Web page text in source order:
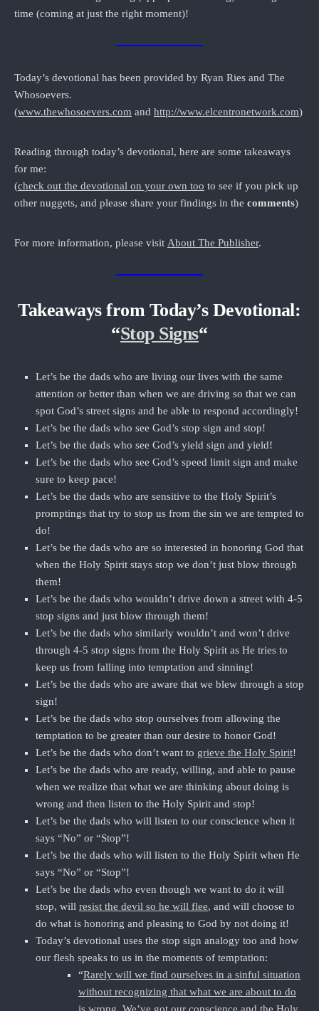
time (coming at just the right moment)!
Today’s devotional has been provided by Ryan Ries and The
Whosoevers.
(www.thewhosoevers.com and http://www.elcentronetwork.com)
Reading through today’s devotional, here are some takeaways
for me:
(check out the devotional on your own too to see if you pick up
other nuggets, and please share your findings in the comments)
For more information, please visit About The Publisher.
Takeaways from Today’s Devotional:
“Stop Signs“
Let’s be the dads who are living our lives with the same
attention or better than when we are driving so that we can
spot God’s street signs and be able to respond accordingly!
Let’s be the dads who see God’s stop sign and stop!
Let’s be the dads who see God’s yield sign and yield!
Let’s be the dads who see God’s speed limit sign and make
sure to keep pace!
Let’s be the dads who are sensitive to the Holy Spirit’s
promptings that try to stop us from the sin we are tempted to
do!
Let’s be the dads who are so interested in honoring God that
when the Holy Spirit stays stop we don’t just blow through
them!
Let’s be the dads who wouldn’t drive down a street with 4-5
stop signs and just blow through them!
Let’s be the dads who similarly wouldn’t and won’t drive
through 4-5 stop signs from the Holy Spirit as He tries to
keep us from falling into temptation and sinning!
Let’s be the dads who are aware that we blew through a stop
sign!
Let’s be the dads who stop ourselves from allowing the
temptation to be greater than our desire to honor God!
Let’s be the dads who don’t want to grieve the Holy Spirit!
Let’s be the dads who are ready, willing, and able to pause
when we realize that what we are thinking about doing is
wrong and then listen to the Holy Spirit and stop!
Let’s be the dads who will listen to our conscience when it
says “No” or “Stop”!
Let’s be the dads who will listen to the Holy Spirit when He
says “No” or “Stop”!
Let’s be the dads who even though we want to do it will
stop, will resist the devil so he will flee, and will choose to
do what is honoring and pleasing to God by not doing it!
Today’s devotional uses the stop sign analogy too and how
our flesh speaks to us in the moments of temptation:
“Rarely will we find ourselves in a sinful situation
without recognizing that what we are about to do